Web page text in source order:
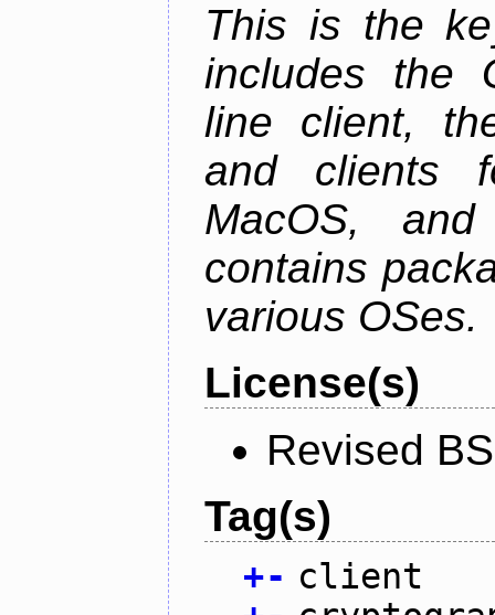
This is the
includes the
line client,
and clients
MacOS,
contains
various OSes.
License(s)
Revised
Tag(s)
+- client